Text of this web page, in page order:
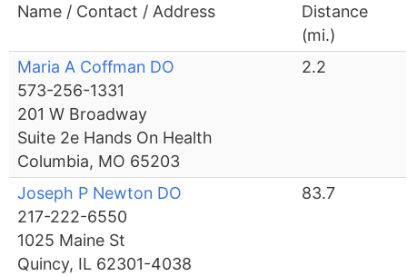
Name / Contact / Address
Distance
(mi.)
Maria A Coffman DO
573-256-1331
201 W Broadway
Suite 2e Hands On Health
Columbia, MO 65203
2.2
Joseph P Newton DO
217-222-6550
1025 Maine St
Quincy, IL 62301-4038
83.7